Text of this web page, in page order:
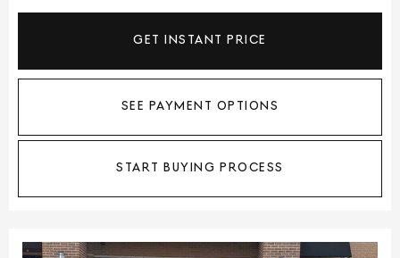
GET INSTANT PRICE
SEE PAYMENT OPTIONS
START BUYING PROCESS